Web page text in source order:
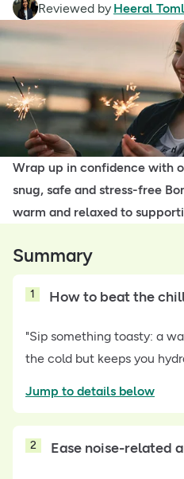
Reviewed by Heeral
Wrap up in confidence with
snug, safe and stress-free
warm and relaxed to
Summary
1 How to beat the
"Sip something toasty: a
the cold but keeps you
Jump to details below
2 Ease noise-related